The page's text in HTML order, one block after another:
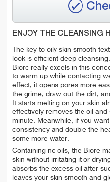
ENJOY THE CLEANSING
The key to oily skin smooth
look is efficient deep
Biore really excels in this
to warm up while contacting
effect, it opens pores more
the grime, draw out the dirt,
It starts melting on your skin
effectively removes the oil
minute. Meanwhile, if you
consistency and double the
some more water.
Containing no oils, the Biore
skin without irritating it or
absorbs the excess oil after
leaves your skin smooth and